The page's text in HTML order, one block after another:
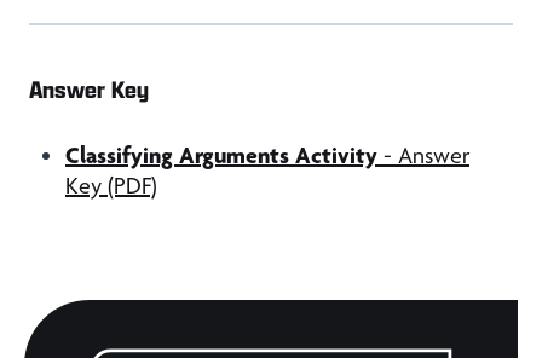
Answer Key
Classifying Arguments Activity - Answer
Key (PDF)